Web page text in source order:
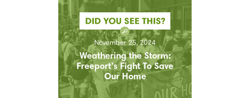
November 25, 2024
Weathering the Storm:
Freeport’s Fight To Save
Our Home